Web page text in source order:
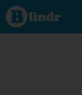
Sranda
co
tady ?